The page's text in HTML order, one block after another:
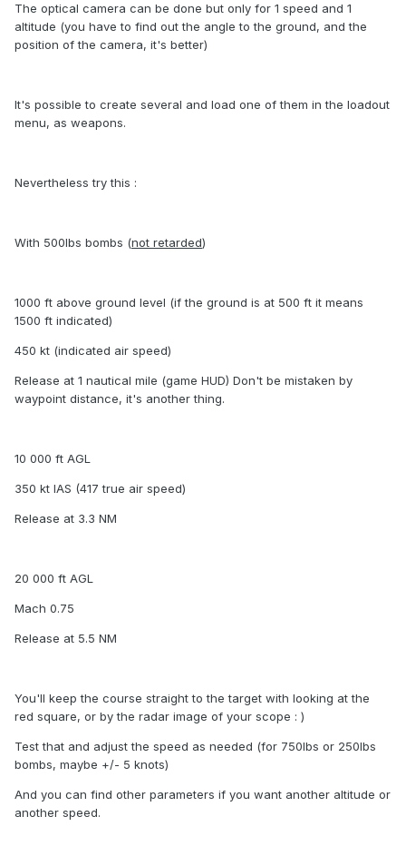
The optical camera can be done but only for 1 speed and 1
altitude (you have to find out the angle to the ground, and the
position of the camera, it's better)
It's possible to create several and load one of them in the loadout
menu, as weapons.
Nevertheless try this :
With 500lbs bombs (not retarded)
1000 ft above ground level (if the ground is at 500 ft it means
1500 ft indicated)
450 kt (indicated air speed)
Release at 1 nautical mile (game HUD) Don't be mistaken by
waypoint distance, it's another thing.
10 000 ft AGL
350 kt IAS (417 true air speed)
Release at 3.3 NM
20 000 ft AGL
Mach 0.75
Release at 5.5 NM
You'll keep the course straight to the target with looking at the
red square, or by the radar image of your scope : )
Test that and adjust the speed as needed (for 750lbs or 250lbs
bombs, maybe +/- 5 knots)
And you can find other parameters if you want another altitude or
another speed.